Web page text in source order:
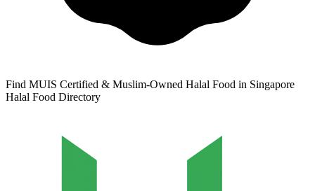
Find MUIS Certified & Muslim-Owned Halal Food in Singapore
Halal Food Directory